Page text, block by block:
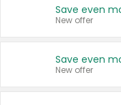
New offer
New offer